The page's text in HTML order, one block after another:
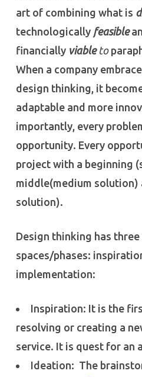
art of combining what is
technologically feasible
financially viableto
When a company
design thinking, it
adaptable and more
importantly, every
opportunity. Every
project with a beginning
middle(medium solution)
solution).
Design thinking has
spaces/phases:
implementation:
Inspiration: It is the
resolving or creating a
service. It is quest for an
Ideation: The